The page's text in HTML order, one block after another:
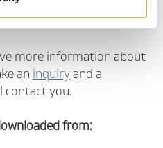
more information about
an inquiryand a
contact you.
from: